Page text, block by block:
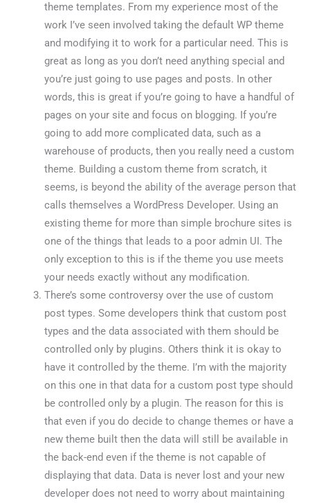
theme templates. From my experience most of the
work I’ve seen involved taking the default WP theme
and modifying it to work for a particular need. This is
great as long as you don’t need anything special and
you’re just going to use pages and posts. In other
words, this is great if you’re going to have a handful of
pages on your site and focus on blogging. If you’re
going to add more complicated data, such as a
warehouse of products, then you really need a custom
theme. Building a custom theme from scratch, it
seems, is beyond the ability of the average person that
calls themselves a WordPress Developer. Using an
existing theme for more than simple brochure sites is
one of the things that leads to a poor admin UI. The
only exception to this is if the theme you use meets
your needs exactly without any modification.
There’s some controversy over the use of custom
post types. Some developers think that custom post
types and the data associated with them should be
controlled only by plugins. Others think it is okay to
have it controlled by the theme. I’m with the majority
on this one in that data for a custom post type should
be controlled only by a plugin. The reason for this is
that even if you do decide to change themes or have a
new theme built then the data will still be available in
the back-end even if the theme is not capable of
displaying that data. Data is never lost and your new
developer does not need to worry about maintaining